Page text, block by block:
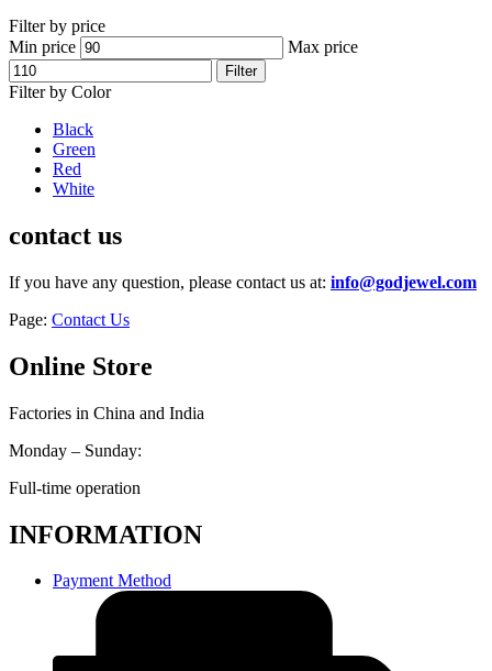
Filter by price
Min price
Max price
Filter
Filter by Color
Black
Green
Red
White
contact us
If you have any question, please contact us at: info@godjewel.com
Page: Contact Us
Online Store
Factories in China and India
Monday – Sunday:
Full-time operation
INFORMATION
Payment Method